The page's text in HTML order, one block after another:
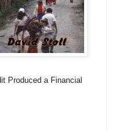
Produced a Financial